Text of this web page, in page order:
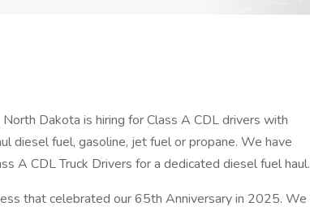
Dakota is hiring for Class A CDL drivers with
diesel fuel, gasoline, jet fuel or propane. We have
A CDL Truck Drivers for a dedicated diesel fuel haul.
that celebrated our 65th Anniversary in 2025. We